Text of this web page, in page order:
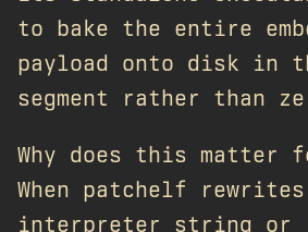
to bake the entire
payload onto disk in
segment rather than
Why does this matter
When patchelf
interpreter string or